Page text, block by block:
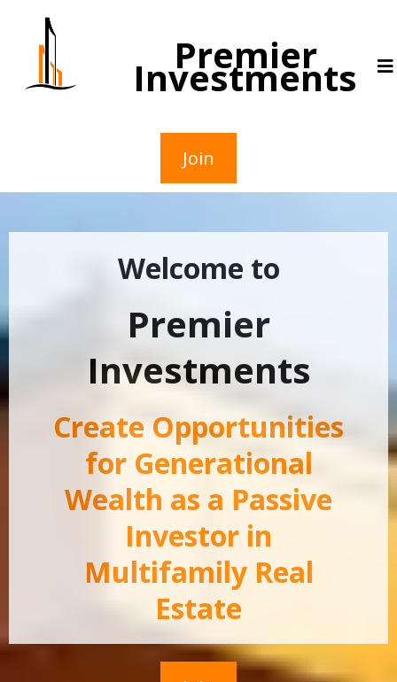
Premier
Investments
Join
Welcome to
Premier
Investments
Create Opportunities
for Generational
Wealth as a Passive
Investor in
Multifamily Real
Estate